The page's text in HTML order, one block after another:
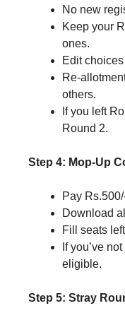
No new
Keep your
ones.
Edit
Re-
others.
If you left
Round 2.
Step 4: Mop-Up
Pay
Download
Fill seats
If you’ve
eligible.
Step 5: Stray